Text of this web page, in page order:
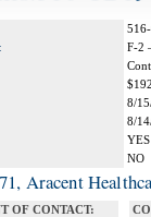
F-2
8/
8/
YES
NO
Aracent
OF CONTACT: